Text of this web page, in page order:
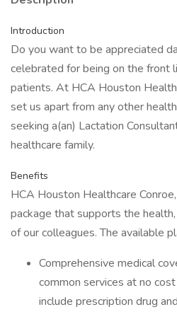
Introduction
Do you want to be appreciated
celebrated for being on the front
patients. At HCA Houston
set us apart from any other
seeking a(an) Lactation
healthcare family.
Benefits
HCA Houston Healthcare
package that supports the
of our colleagues. The available
Comprehensive medical
common services at no
include prescription drug